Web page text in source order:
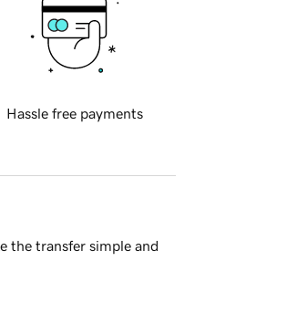
Hassle free payments
the transfer simple and